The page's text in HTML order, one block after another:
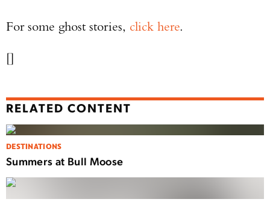
For some ghost stories, click here.
[]
RELATED CONTENT
DESTINATIONS
Summers at Bull Moose